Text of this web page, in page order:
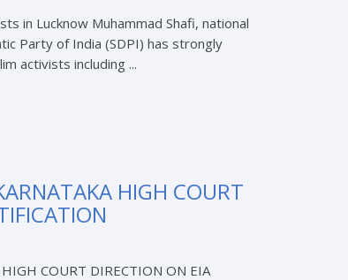
in Lucknow Muhammad Shafi, national
Party of India (SDPI) has strongly
activists including ...
HIGH COURT
COURT DIRECTION ON EIA